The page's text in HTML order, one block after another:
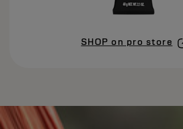
SHOP on pro store